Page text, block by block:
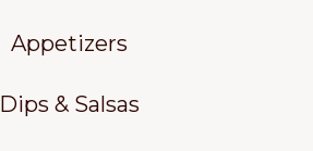
Appetizers
Dips & Salsas